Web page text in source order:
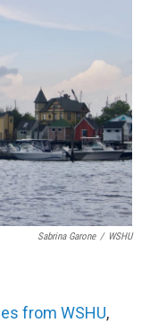
Sabrina Garone / WSHU
from WSHU,